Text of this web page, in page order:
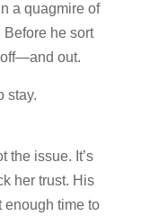
a quagmire of
Before he sort
out.
stay.
the issue. It’s
her trust. His
enough time to